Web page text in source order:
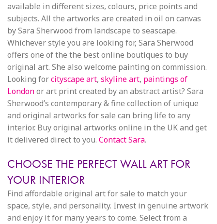
available in different sizes, colours, price points and
subjects. All the artworks are created in oil on canvas
by Sara Sherwood from landscape to seascape.
Whichever style you are looking for, Sara Sherwood
offers one of the the best online boutiques to buy
original art. She also welcome painting on commission.
Looking forcityscape art, skyline art, paintings of
Londonor art print created by an abstract artist? Sara
Sherwood’s contemporary & fine collection of unique
and original artworks for sale can bring life to any
interior. Buy original artworks online in the UK and get
it delivered direct to you. Contact Sara.
CHOOSE THE PERFECT WALL ART FOR
YOUR INTERIOR
Find affordable original art for sale to match your
space, style, and personality. Invest in genuine artwork
and enjoy it for many years to come. Select from a